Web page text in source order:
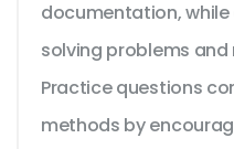
documentation,
solving problems and
Practice questions
methods by